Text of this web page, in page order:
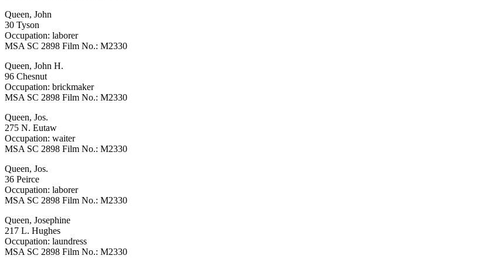
Queen, John
30 Tyson
Occupation: laborer
MSA SC 2898 Film No.: M2330
Queen, John H.
96 Chesnut
Occupation: brickmaker
MSA SC 2898 Film No.: M2330
Queen, Jos.
275 N. Eutaw
Occupation: waiter
MSA SC 2898 Film No.: M2330
Queen, Jos.
36 Peirce
Occupation: laborer
MSA SC 2898 Film No.: M2330
Queen, Josephine
217 L. Hughes
Occupation: laundress
MSA SC 2898 Film No.: M2330